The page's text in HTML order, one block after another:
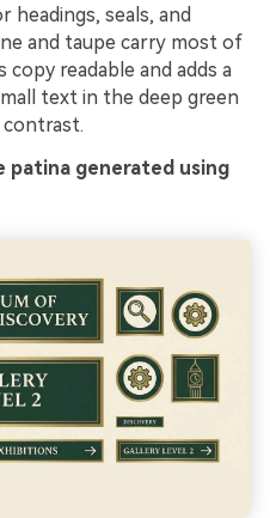
seals, and
and taupe carry most of
copy readable and adds a
text in the deep green
patina generated using